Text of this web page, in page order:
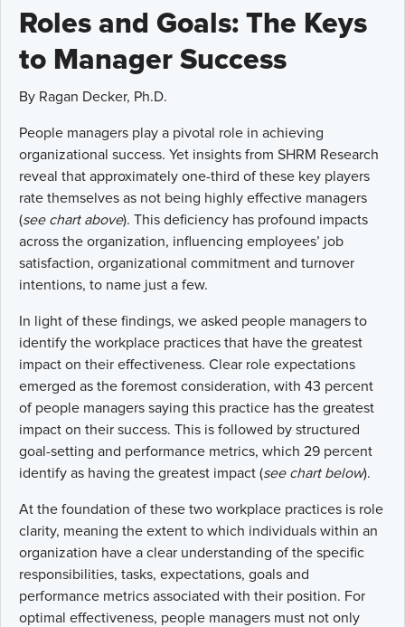
Roles and Goals: The Keys
to Manager Success
By Ragan Decker, Ph.D.
People managers play a pivotal role in achieving
organizational success. Yet insights from SHRM Research
reveal that approximately one-third of these key players
rate themselves as not being highly effective managers
(see chart above). This deficiency has profound impacts
across the organization, influencing employees’ job
satisfaction, organizational commitment and turnover
intentions, to name just a few.
In light of these findings, we asked people managers to
identify the workplace practices that have the greatest
impact on their effectiveness. Clear role expectations
emerged as the foremost consideration, with 43 percent
of people managers saying this practice has the greatest
impact on their success. This is followed by structured
goal-setting and performance metrics, which 29 percent
identify as having the greatest impact (see chart below).
At the foundation of these two workplace practices is role
clarity, meaning the extent to which individuals within an
organization have a clear understanding of the specific
responsibilities, tasks, expectations, goals and
performance metrics associated with their position. For
optimal effectiveness, people managers must not only